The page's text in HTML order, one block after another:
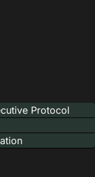
Protocol